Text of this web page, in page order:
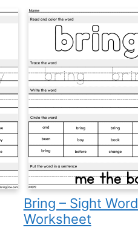
Bring – Sight Word
Worksheet